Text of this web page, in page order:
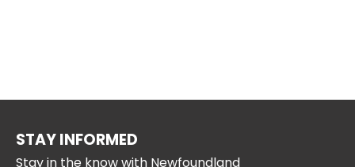
STAY INFORMED
Stay in the know with Newfoundland